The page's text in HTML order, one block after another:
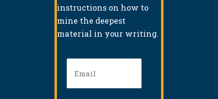
instructions on how to
mine the deepest
material in your writing.
(Required)